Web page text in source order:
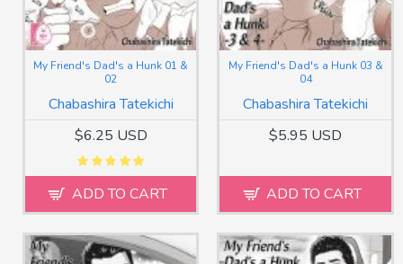
Chabashira Tatekichi
My Friend's Dad's a Hunk 01 &
02
$6.25 USD
ADD TO CART
Chabashira Tatekichi
My Friend's Dad's a Hunk 03 &
04
$5.95 USD
ADD TO CART